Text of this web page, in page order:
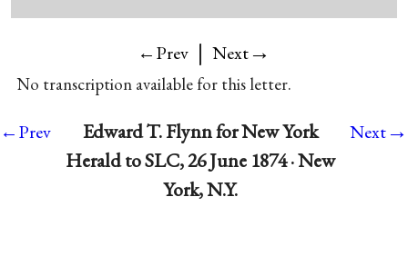
←Prev | Next→
No transcription available for this letter.
←Prev
Edward T. Flynn for New York
Herald to SLC, 26 June 1874 · New
York, N.Y.
Next→